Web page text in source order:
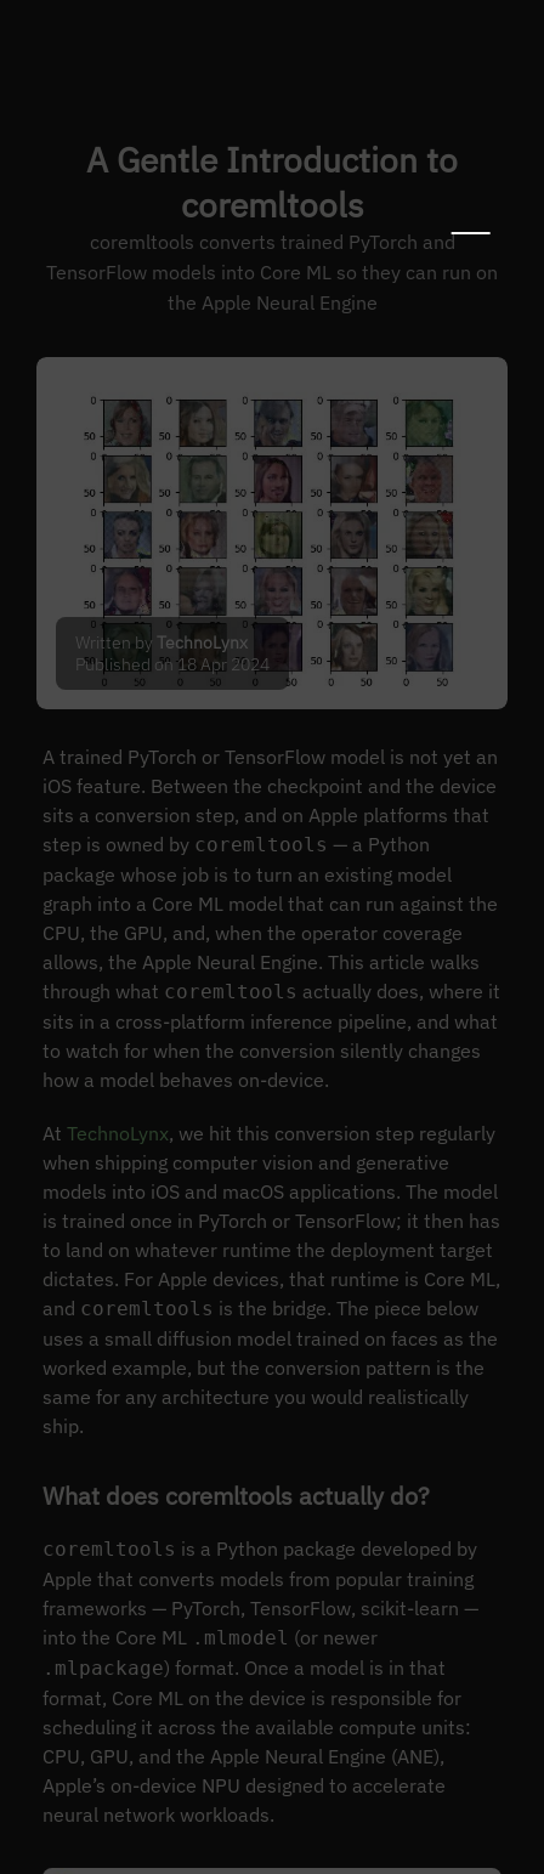
A Gentle Introduction to
coremltools
coremltools converts trained PyTorch and
TensorFlow models into Core ML so they can run on
the Apple Neural Engine
Written by TechnoLynx
Published on 18 Apr 2024
A trained PyTorch or TensorFlow model is not yet an
iOS feature. Between the checkpoint and the device
sits a conversion step, and on Apple platforms that
step is owned by coremltools — a Python
package whose job is to turn an existing model
graph into a Core ML model that can run against the
CPU, the GPU, and, when the operator coverage
allows, the Apple Neural Engine. This article walks
through what coremltools actually does, where it
sits in a cross-platform inference pipeline, and what
to watch for when the conversion silently changes
how a model behaves on-device.
At TechnoLynx, we hit this conversion step regularly
when shipping computer vision and generative
models into iOS and macOS applications. The model
is trained once in PyTorch or TensorFlow; it then has
to land on whatever runtime the deployment target
dictates. For Apple devices, that runtime is Core ML,
and coremltools is the bridge. The piece below
uses a small diffusion model trained on faces as the
worked example, but the conversion pattern is the
same for any architecture you would realistically
ship.
What does coremltools actually do?
coremltools is a Python package developed by
Apple that converts models from popular training
frameworks — PyTorch, TensorFlow, scikit-learn —
into the Core ML
.mlmodel (or newer
.mlpackage) format. Once a model is in that
format, Core ML on the device is responsible for
scheduling it across the available compute units:
CPU, GPU, and the Apple Neural Engine (ANE),
Apple’s on-device NPU designed to accelerate
neural network workloads.